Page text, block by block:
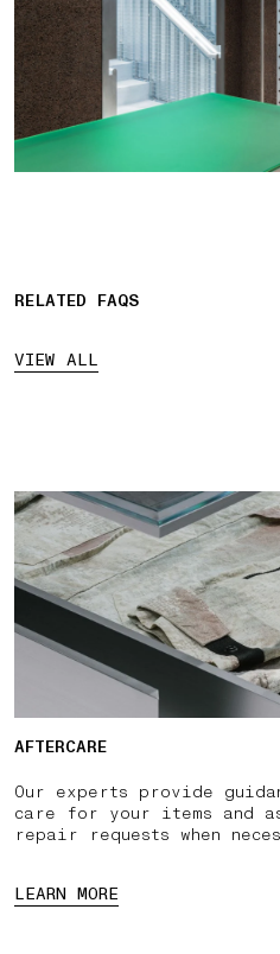
RELATED FAQS
VIEW ALL
AFTERCARE
Our experts provide
care for your items and
repair requests when
LEARN MORE